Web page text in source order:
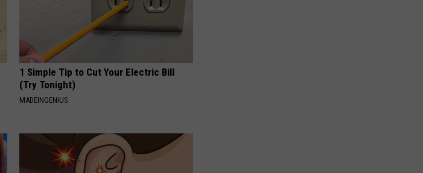
1 Simple Tip to Cut Your Electric Bill
(Try Tonight)
MADEINGENIUS